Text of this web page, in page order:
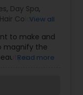
, Day Spa,
Hair Color
,Saree
Threading,
View all
to make and
magnify the
is
a consistent
Read more